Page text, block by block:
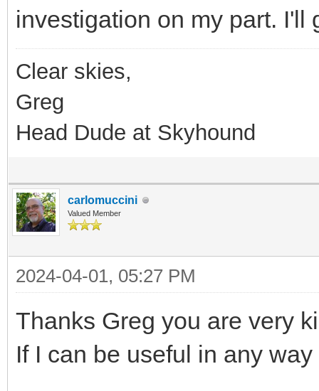
investigation on my part. I'll
Clear skies,
Greg
Head Dude at Skyhound
carlomuccini
Valued Member
2024-04-01, 05:27 PM
Thanks Greg you are very
If I can be useful in any